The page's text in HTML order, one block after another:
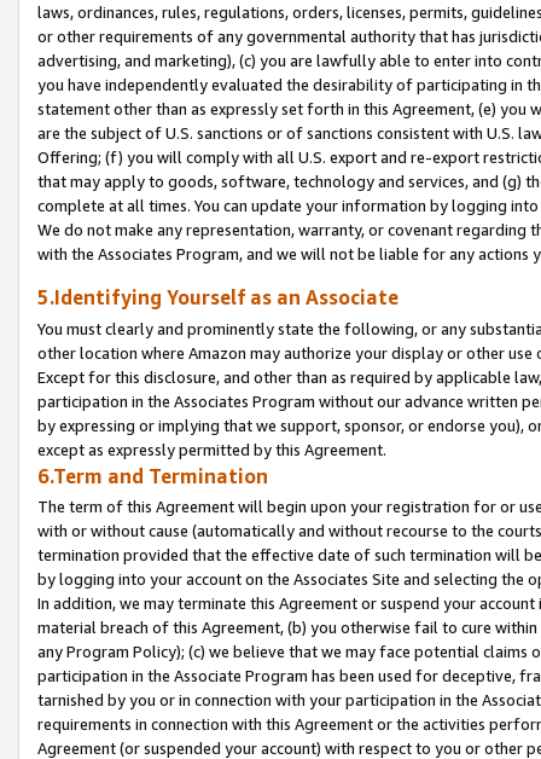
laws, ordinances, rules, regulations, orders, licenses, permits,
or other requirements of any governmental authority that has
advertising, and marketing), (c) you are lawfully able to enter into
you have independently evaluated the desirability of participating in
statement other than as expressly set forth in this Agreement, (e)
are the subject of U.S. sanctions or of sanctions consistent with U.S.
Offering; (f) you will comply with all U.S. export and re-export
that may apply to goods, software, technology and services, and (g)
complete at all times. You can update your information by logging
We do not make any representation, warranty, or covenant regarding
with the Associates Program, and we will not be liable for any actions
5.Identifying Yourself as an Associate
You must clearly and prominently state the following, or any
other location where Amazon may authorize your display or other
Except for this disclosure, and other than as required by applicable
participation in the Associates Program without our advance written
by expressing or implying that we support, sponsor, or endorse you),
except as expressly permitted by this Agreement.
6.Term and Termination
The term of this Agreement will begin upon your registration for or
with or without cause (automatically and without recourse to the
termination provided that the effective date of such termination will
by logging into your account on the Associates Site and selecting the
In addition, we may terminate this Agreement or suspend your
material breach of this Agreement, (b) you otherwise fail to cure
any Program Policy); (c) we believe that we may face potential
participation in the Associate Program has been used for deceptive,
tarnished by you or in connection with your participation in the
requirements in connection with this Agreement or the activities
Agreement (or suspended your account) with respect to you or other